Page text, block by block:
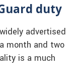
duty
advertised
month and two
is a much